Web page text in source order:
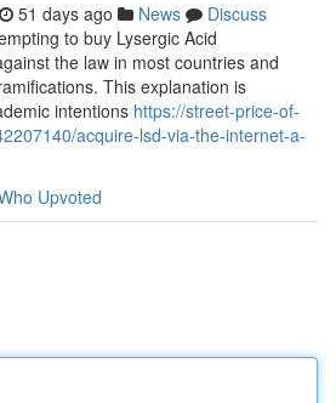
51 days ago News
Discuss
to buy Lysergic Acid
the law in most countries and
This explanation is
intentions https://street-price-of-
acquire-lsd-via-the-internet-a-
Upvoted